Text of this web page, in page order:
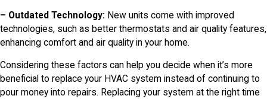
– Outdated Technology: New units come with improved
technologies, such as better thermostats and air quality features,
enhancing comfort and air quality in your home.
Considering these factors can help you decide when it’s more
beneficial to replace your HVAC system instead of continuing to
pour money into repairs. Replacing your system at the right time